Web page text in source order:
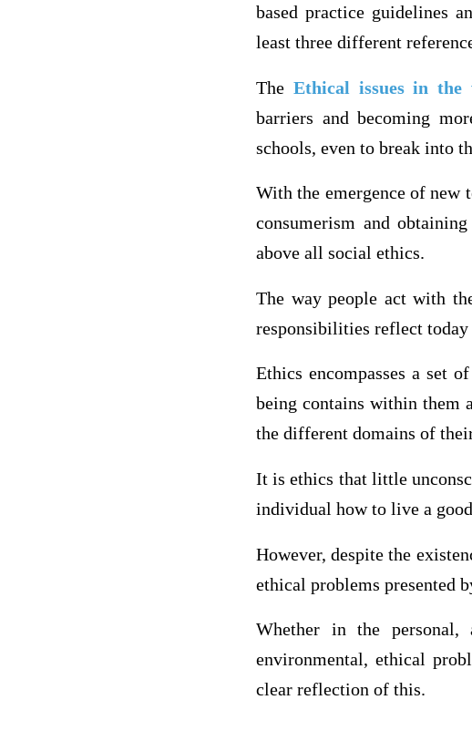
based practice guidelines
least three different
The Ethical issues in
barriers and becoming
schools, even to break into
With the emergence of new
consumerism and
above all social ethics.
The way people act with
responsibilities reflect
Ethics encompasses a set
being contains within them
the different domains of
It is ethics that little
individual how to live a
However, despite the
ethical problems presented
Whether in the personal,
environmental, ethical
clear reflection of this.